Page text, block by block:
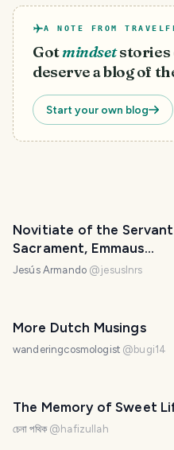
A NOTE FROM
Gotmindsetstories
deserve a blog of
Start your own blog
Novitiate of the
Sacrament, Emmaus...
Jesús Armando @jesuslnrs
More Dutch Musings
wanderingcosmologist @ bugi14
The Memory of Sweet
চেনা পথিক @ hafizullah